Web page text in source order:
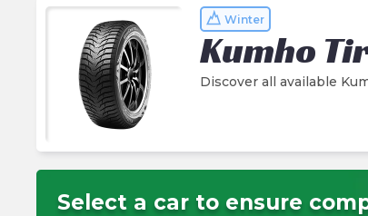
Winter
Kumho
Discover all available
Select a car to ensure